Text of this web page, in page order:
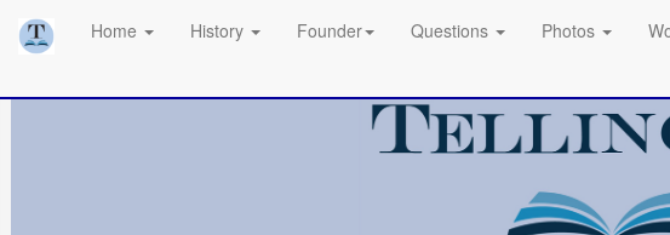
Home History Founder Questions Photos